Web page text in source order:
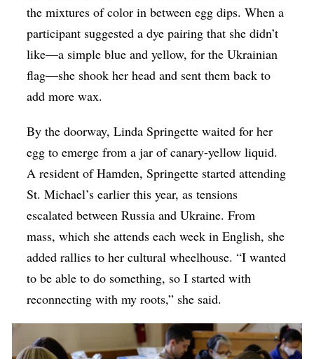
the mixtures of color in between egg dips. When a
participant suggested a dye pairing that she didn’t
like—a simple blue and yellow, for the Ukrainian
flag—she shook her head and sent them back to
add more wax.
By the doorway, Linda Springette waited for her
egg to emerge from a jar of canary-yellow liquid.
A resident of Hamden, Springette started attending
St. Michael’s earlier this year, as tensions
escalated between Russia and Ukraine. From
mass, which she attends each week in English, she
added rallies to her cultural wheelhouse. “I wanted
to be able to do something, so I started with
reconnecting with my roots,” she said.